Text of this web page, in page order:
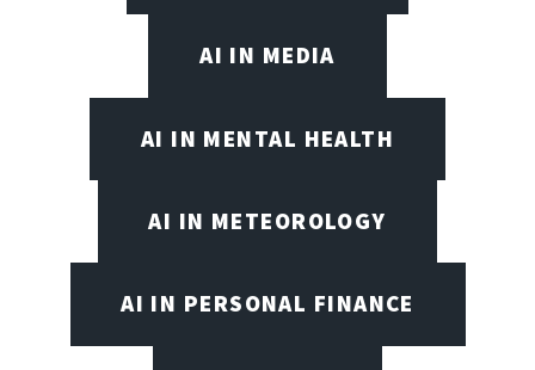
AI IN MEDIA
AI IN MENTAL HEALTH
AI IN METEOROLOGY
AI IN PERSONAL FINANCE